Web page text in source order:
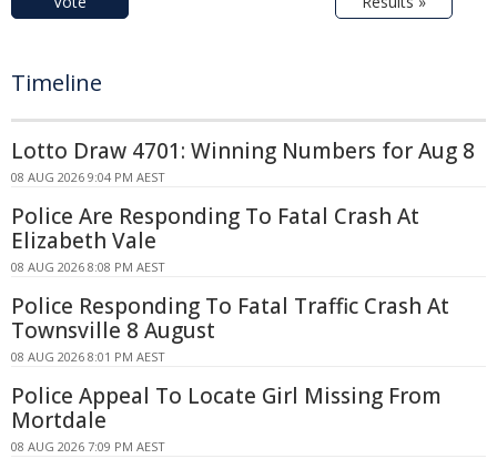
Timeline
Lotto Draw 4701: Winning Numbers for Aug 8
08 AUG 2026 9:04 PM AEST
Police Are Responding To Fatal Crash At
Elizabeth Vale
08 AUG 2026 8:08 PM AEST
Police Responding To Fatal Traffic Crash At
Townsville 8 August
08 AUG 2026 8:01 PM AEST
Police Appeal To Locate Girl Missing From
Mortdale
08 AUG 2026 7:09 PM AEST